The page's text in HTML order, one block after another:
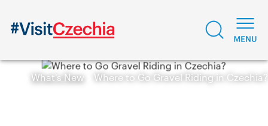
What's New Where to Go Gravel Riding in Czechia?